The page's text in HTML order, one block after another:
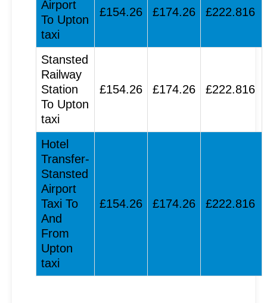
Airport
To Upton
taxi
£154.26 £174.26 £222.816
Stansted
Railway
Station
To Upton
taxi
£154.26 £174.26 £222.816
Hotel
Transfer-
Stansted
Airport
Taxi To
And
From
Upton
taxi
£154.26 £174.26 £222.816